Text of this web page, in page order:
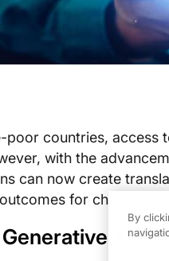
poor countries, access
with the
can now create
for children.
AI?
By